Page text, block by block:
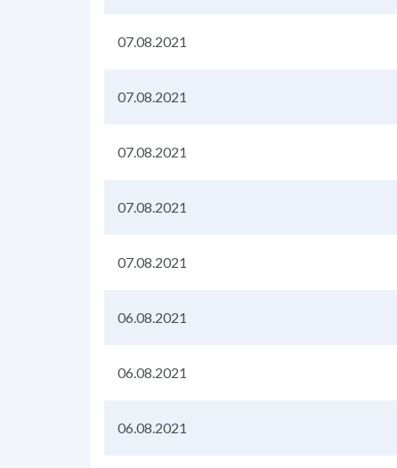
07.08.2021
07.08.2021
07.08.2021
07.08.2021
07.08.2021
06.08.2021
06.08.2021
06.08.2021